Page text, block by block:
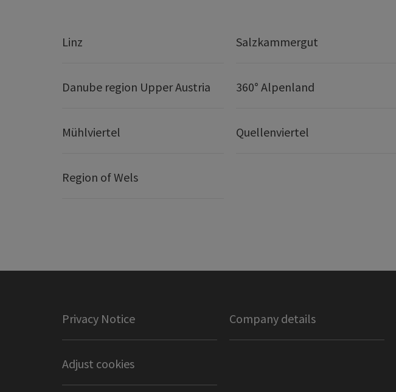
Linz Salzkammergut
Danube region Upper Austria 360° Alpenland
Mühlviertel Quellenviertel
Region of Wels
Privacy Notice Company details
Adjust cookies